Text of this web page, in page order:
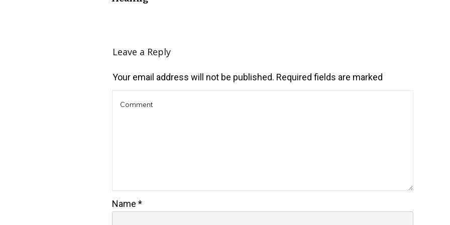
Leave a Reply
Your email address will not be published. Required fields are marked
Name *